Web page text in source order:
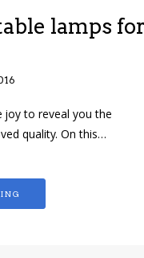
lamps
joy to reveal you the
quality. On this…